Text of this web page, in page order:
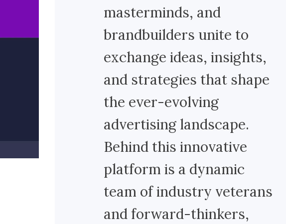
masterminds, and
brandbuilders unite to
exchange ideas, insights,
and strategies that shape
the ever-evolving
advertising landscape.
Behind this innovative
platform is a dynamic
team of industry veterans
and forward-thinkers,